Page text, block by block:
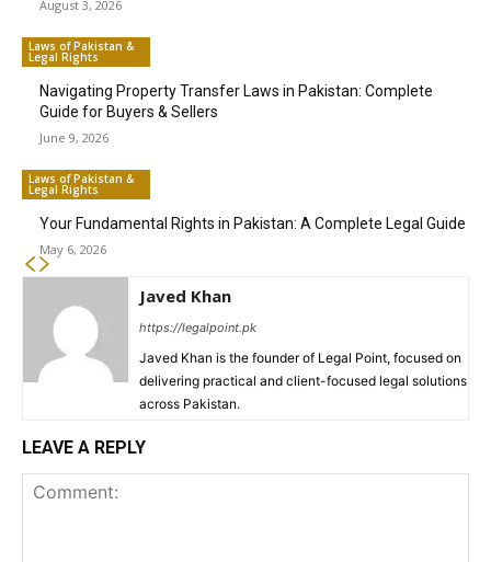
August 3, 2026
Laws of Pakistan &
Legal Rights
Navigating Property Transfer Laws in Pakistan: Complete
Guide for Buyers & Sellers
June 9, 2026
Laws of Pakistan &
Legal Rights
Your Fundamental Rights in Pakistan: A Complete Legal Guide
May 6, 2026
Javed Khan
https://legalpoint.pk
Javed Khan is the founder of Legal Point, focused on
delivering practical and client-focused legal solutions
across Pakistan.
LEAVE A REPLY